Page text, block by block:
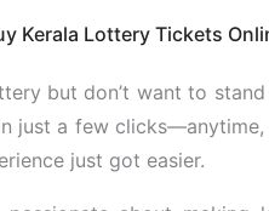
Kerala Lottery Tickets
but don’t want to
just a few clicks—anytime,
just got easier.